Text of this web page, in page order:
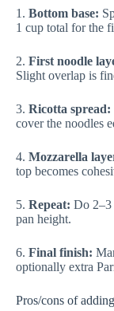
1. Bottom base:
1 cup total for the
2. First noodle
Slight overlap is
3. Ricotta spread:
cover the noodles
4. Mozzarella
top becomes
5. Repeat: Do 2–3
pan height.
6. Final finish:
optionally extra
Pros/cons of